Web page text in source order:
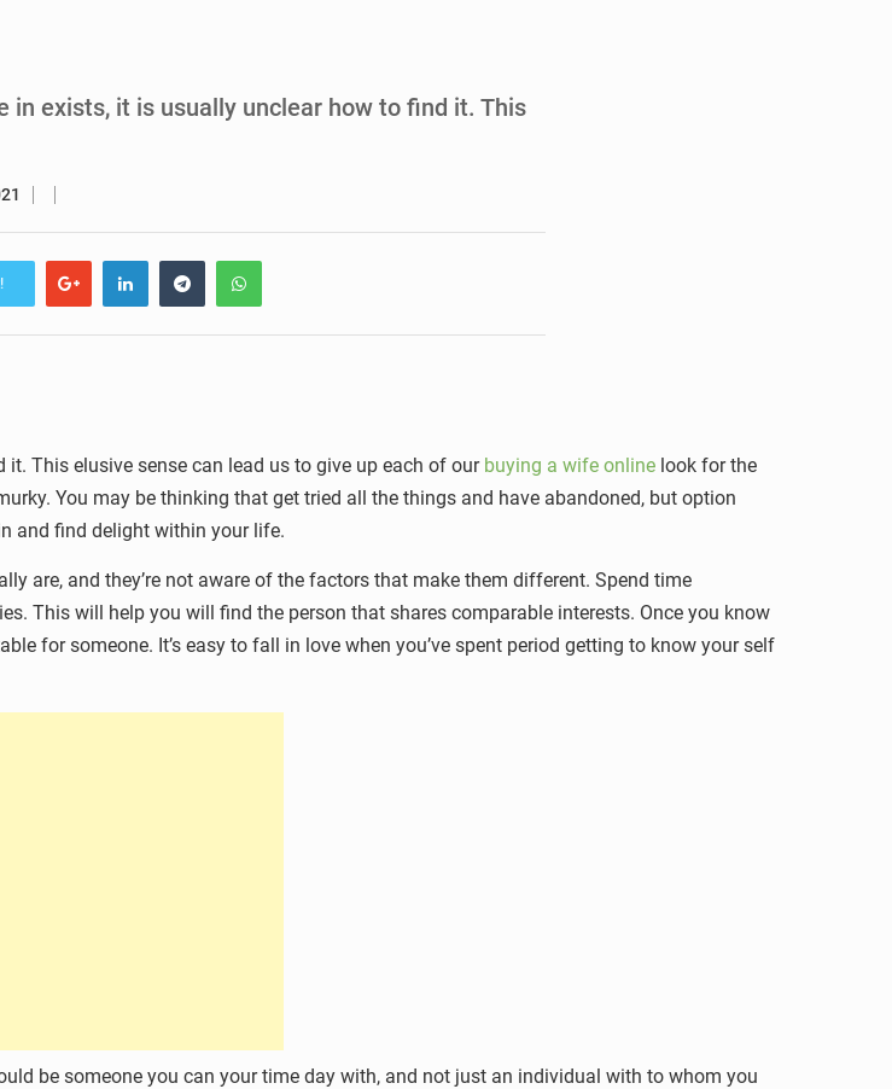
in exists, it is usually unclear how to find it. This
This elusive sense can lead us to give up each of our buying a wife online look for the
You may be thinking that get tried all the things and have abandoned, but option
and find delight within your life.
are, and they’re not aware of the factors that make them different. Spend time
This will help you will find the person that shares comparable interests. Once you know
for someone. It’s easy to fall in love when you’ve spent period getting to know your self
be someone you can your time day with, and not just an individual with to whom you